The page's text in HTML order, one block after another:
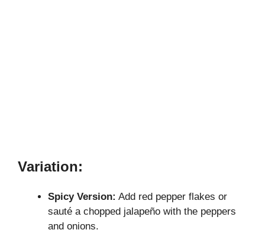
Variation:
Spicy Version: Add red pepper flakes or
sauté a chopped jalapeño with the peppers
and onions.